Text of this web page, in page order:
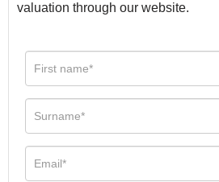
valuation through our website.